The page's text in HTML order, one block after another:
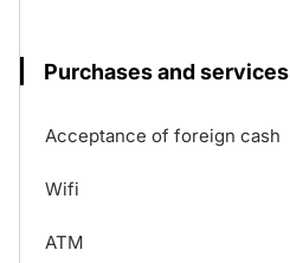
Purchases and services
Acceptance of foreign cash
Wifi
ATM